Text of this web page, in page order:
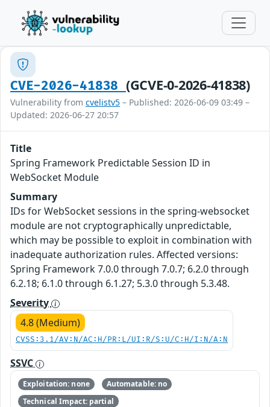
CVE-2026-41838 (GCVE-0-2026-41838)
Vulnerability from cvelistv5 – Published: 2026-06-09 03:49 –
Updated: 2026-06-27 20:57
Title
Spring Framework Predictable Session ID in
WebSocket Module
Summary
IDs for WebSocket sessions in the spring-websocket
module are not cryptographically unpredictable,
which may be possible to exploit in combination with
inadequate authorization rules. Affected versions:
Spring Framework 7.0.0 through 7.0.7; 6.2.0 through
6.2.18; 6.1.0 through 6.1.27; 5.3.0 through 5.3.48.
Severity
4.8 (Medium)
CVSS:3.1/AV:N/AC:H/PR:L/UI:R/S:U/C:H/I:N/A:N
SSVC
Exploitation: none
Automatable: no
Technical Impact: partial